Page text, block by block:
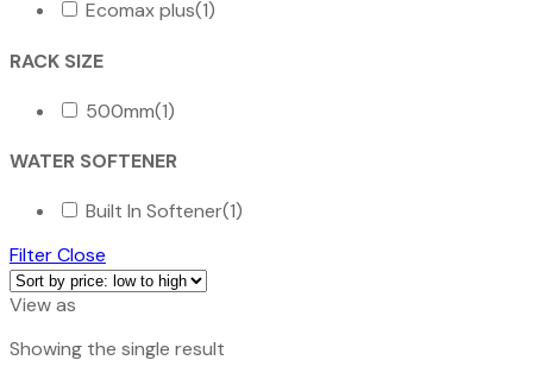
Ecomax plus(1)
RACK SIZE
500mm(1)
WATER SOFTENER
Built In Softener(1)
FilterClose
View as
Showing the single result